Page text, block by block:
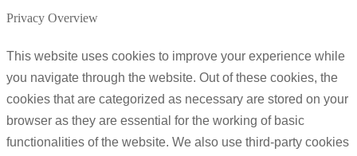
Privacy Overview
This website uses cookies to improve your experience while
you navigate through the website. Out of these cookies, the
cookies that are categorized as necessary are stored on your
browser as they are essential for the working of basic
functionalities of the website. We also use third-party cookies